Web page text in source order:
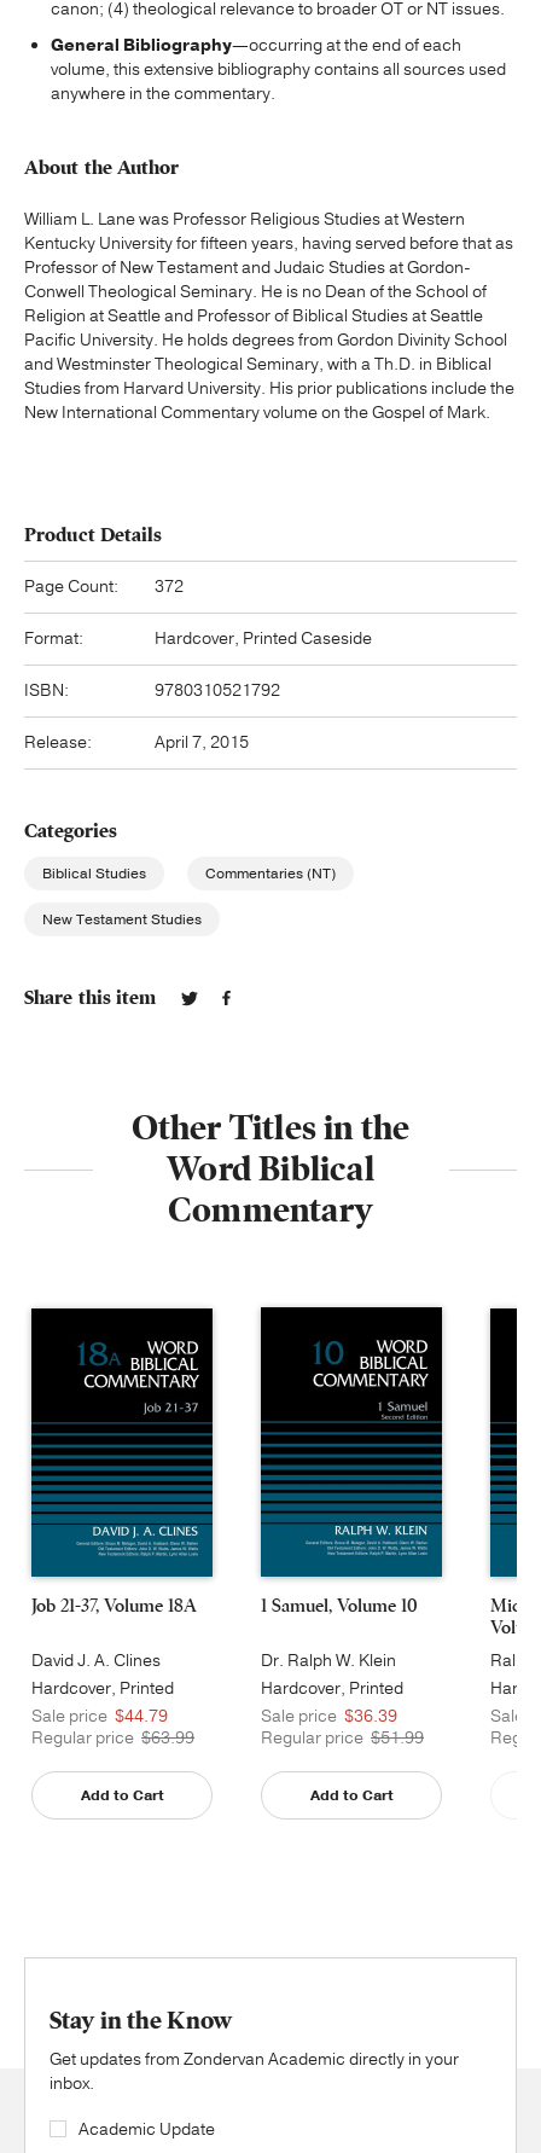
canon; (4) theological relevance to broader OT or NT issues.
General Bibliography—occurring at the end of each
volume, this extensive bibliography contains all sources used
anywhere in the commentary.
About the Author
William L. Lane was Professor Religious Studies at Western
Kentucky University for fifteen years, having served before that as
Professor of New Testament and Judaic Studies at Gordon-
Conwell Theological Seminary. He is no Dean of the School of
Religion at Seattle and Professor of Biblical Studies at Seattle
Pacific University. He holds degrees from Gordon Divinity School
and Westminster Theological Seminary, with a Th.D. in Biblical
Studies from Harvard University. His prior publications include the
New International Commentary volume on the Gospel of Mark.
Product Details
Page Count: 372
Format: Hardcover, Printed Caseside
ISBN: 9780310521792
Release: April 7, 2015
Categories
Biblical Studies Commentaries (NT)
New Testament Studies
Share this item
Other Titles in the
Word Biblical
Commentary
Job 21-37, Volume 18A
David J. A. Clines
Hardcover, Printed
Caseside
Sale price $44.79
Regular price $63.99
Add to Cart
1 Samuel, Volume 10
Dr. Ralph W. Klein
Hardcover, Printed
Caseside
Sale price $36.39
Regular price $51.99
Add to Cart
Ralph
Sale
Stay in the Know
Get updates from Zondervan Academic directly in your
inbox.
Academic Update